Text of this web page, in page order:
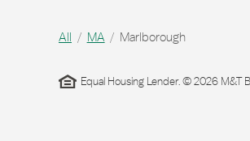
All MA Marlborough
Equal Housing Lender. © 2026 M&T